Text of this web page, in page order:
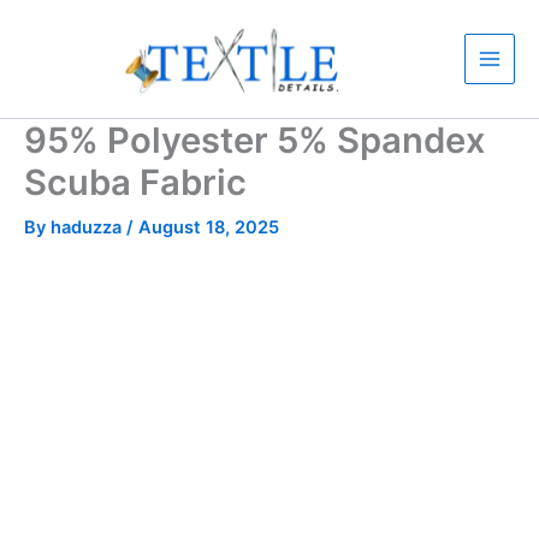
95% Polyester 5% Spandex
Scuba Fabric
By haduzza / August 18, 2025